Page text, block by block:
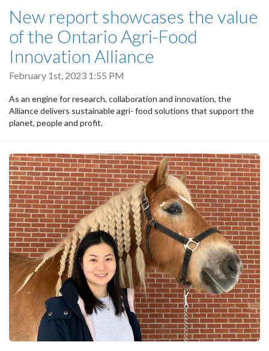
New report showcases the value
of the Ontario Agri-Food
Innovation Alliance
February 1st, 2023 1:55 PM
As an engine for research, collaboration and innovation, the
Alliance delivers sustainable agri- food solutions that support the
planet, people and profit.